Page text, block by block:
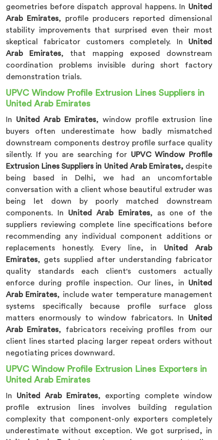
geometries before dispatch approval happens. In United
Arab Emirates, profile producers reported dimensional
stability improvements that surprised even their most
skeptical fabricator customers completely. In United
Arab Emirates, that mapping exposed downstream
coordination problems invisible during short factory
demonstration trials.
UPVC Window Profile Extrusion Lines Suppliers in
United Arab Emirates
In United Arab Emirates, window profile extrusion line
buyers often underestimate how badly mismatched
downstream components destroy profile surface quality
silently. If you are searching for UPVC Window Profile
Extrusion Lines Suppliers in United Arab Emirates, despite
being based in Delhi, we had an uncomfortable
conversation with a client whose beautiful extruder was
being let down by poorly matched downstream
components. In United Arab Emirates, as one of the
suppliers reviewing complete line specifications before
recommending any individual component additions or
replacements honestly. Every line, in United Arab
Emirates, gets supplied after understanding fabricator
quality standards each client's customers actually
enforce during profile inspection. Our lines, in United
Arab Emirates, include water temperature management
systems specifically because profile surface gloss
matters enormously to window fabricators. In United
Arab Emirates, fabricators receiving profiles from our
client lines started placing larger repeat orders without
negotiating prices downward.
UPVC Window Profile Extrusion Lines Exporters in
United Arab Emirates
In United Arab Emirates, exporting complete window
profile extrusion lines involves building regulation
complexity that component-only exporters completely
underestimate without exception. We got surprised, in